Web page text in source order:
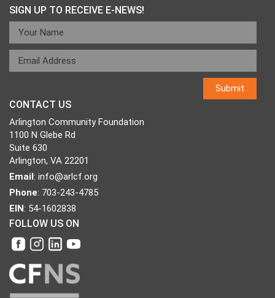
SIGN UP TO RECEIVE E-NEWS!
CONTACT US
Arlington Community Foundation
1100 N Glebe Rd
Suite 630
Arlington, VA 22201
Email : info@arlcf.org
Phone: 703-243-4785
EIN: 54-1602838
FOLLOW US ON